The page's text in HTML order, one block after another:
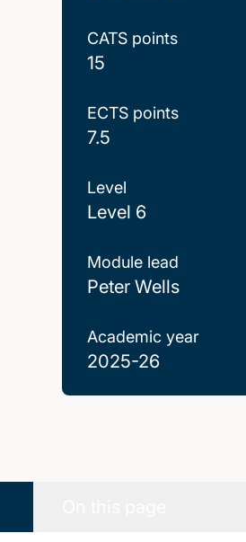
CATS points
15
ECTS points
7.5
Level
Level 6
Module lead
Peter Wells
Academic year
2025-26